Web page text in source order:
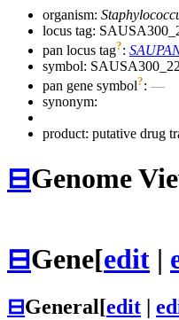
organism:
locus tag:
pan locus tag?:
symbol:
pan gene symbol?: —
synonym:
product: putative drug
⊟Genome
⊟Gene[edit |
⊟General[edit